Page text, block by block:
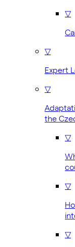
▽
▽
Expert
▽
the
▽
▽
▽